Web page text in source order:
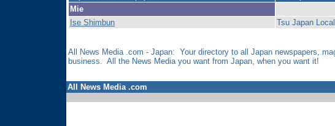
Mie
Ise Shimbun
Tsu Japan
All News Media .com - Japan: Your directory to all Japan newspapers,
business. All the News Media you want from Japan, when you want it!
All News Media .com